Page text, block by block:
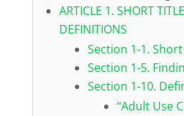
ARTICLE 1. SHORT
DEFINITIONS
Section 1-1.
Section 1-5.
Section 1-10.
“Adult Use